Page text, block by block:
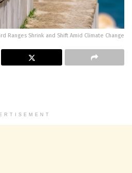
Ranges Shrink and Shift Amid Climate Change